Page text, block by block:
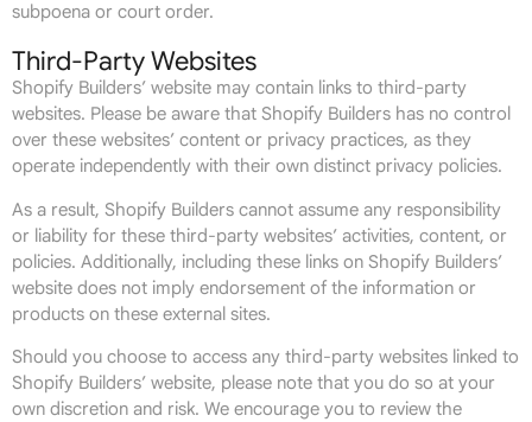
subpoena or court order.
Third-Party Websites
Shopify Builders’ website may contain links to third-party
websites. Please be aware that Shopify Builders has no control
over these websites’ content or privacy practices, as they
operate independently with their own distinct privacy policies.
As a result, Shopify Builders cannot assume any responsibility
or liability for these third-party websites’ activities, content, or
policies. Additionally, including these links on Shopify Builders’
website does not imply endorsement of the information or
products on these external sites.
Should you choose to access any third-party websites linked to
Shopify Builders’ website, please note that you do so at your
own discretion and risk. We encourage you to review the